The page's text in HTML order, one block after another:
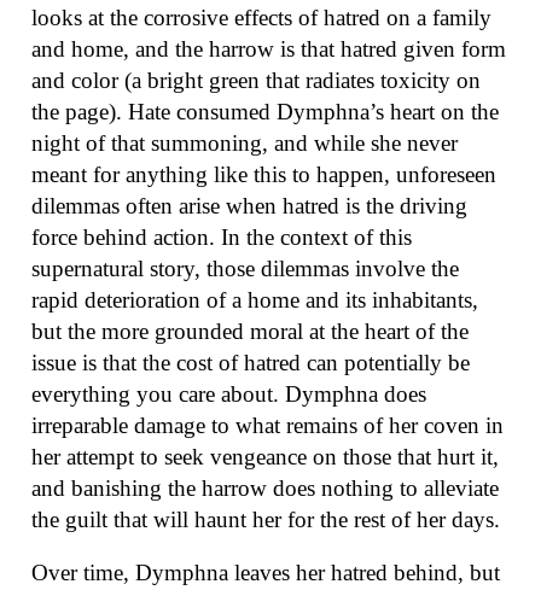
looks at the corrosive effects of hatred on a family
and home, and the harrow is that hatred given form
and color (a bright green that radiates toxicity on
the page). Hate consumed Dymphna’s heart on the
night of that summoning, and while she never
meant for anything like this to happen, unforeseen
dilemmas often arise when hatred is the driving
force behind action. In the context of this
supernatural story, those dilemmas involve the
rapid deterioration of a home and its inhabitants,
but the more grounded moral at the heart of the
issue is that the cost of hatred can potentially be
everything you care about. Dymphna does
irreparable damage to what remains of her coven in
her attempt to seek vengeance on those that hurt it,
and banishing the harrow does nothing to alleviate
the guilt that will haunt her for the rest of her days.
Over time, Dymphna leaves her hatred behind, but